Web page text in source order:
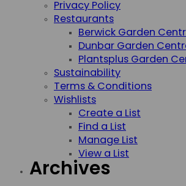
Privacy Policy
Restaurants
Berwick Garden
Dunbar Garden
Plantsplus Garden
Sustainability
Terms & Conditions
Wishlists
Create a List
Find a List
Manage List
View a List
Archives